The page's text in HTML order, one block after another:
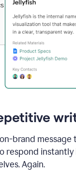
brand
respond
Again.